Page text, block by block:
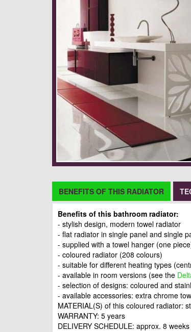
BENEFITS OF THIS RADIATOR
Benefits of this bathroom radiator:
- stylish design, modern towel radiator
- flat radiator in single panel and single
- supplied with a towel hanger (one
- coloured radiator (208 colours)
- suitable for different heating types
- available in room versions (see the
- selection of designs: coloured and
- available accessories: extra chrome
MATERIAL(S) of this coloured radiator:
WARRANTY: 5 years
DELIVERY SCHEDULE: approx. 8 weeks